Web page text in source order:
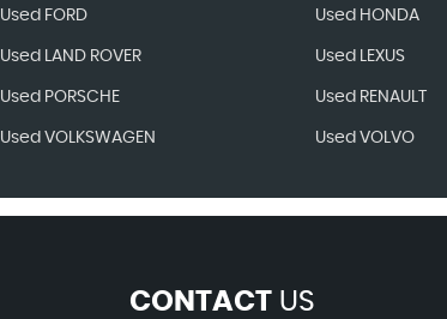
Used FORD Used HONDA
Used LAND ROVER Used LEXUS
Used PORSCHE Used RENAULT
Used VOLKSWAGEN Used VOLVO
CONTACTUS